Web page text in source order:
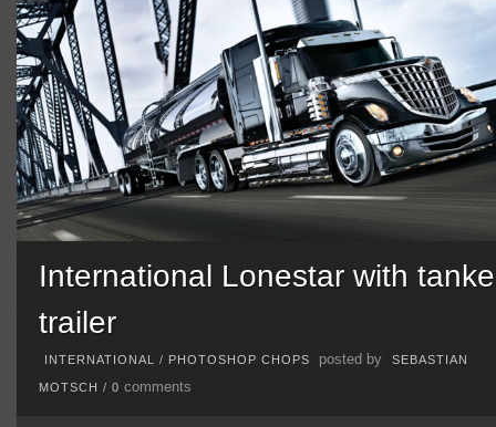
International Lonestar with
trailer
INTERNATIONAL / PHOTOSHOP CHOPS posted by SEBASTIAN
MOTSCH / 0 comments